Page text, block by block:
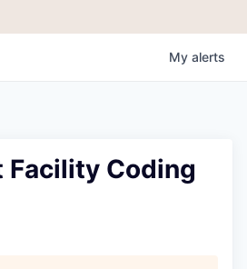
My alerts
Coding